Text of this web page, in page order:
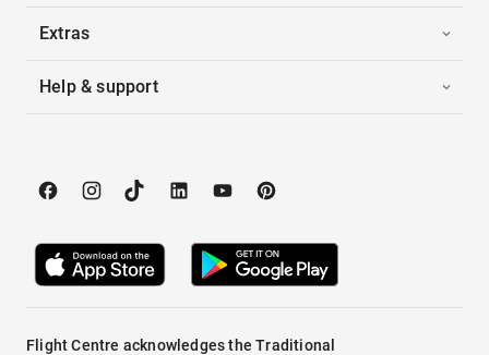
Extras
Help & support
Flight Centre acknowledges the Traditional